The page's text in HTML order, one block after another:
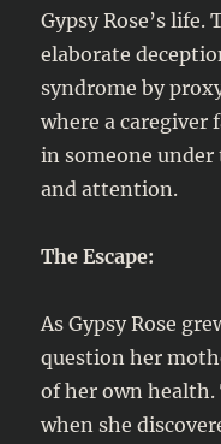
Gypsy Rose’s
elaborate
syndrome by
where a caregiver
in someone
and attention.
The Escape:
As Gypsy Rose
question her
of her own
when she